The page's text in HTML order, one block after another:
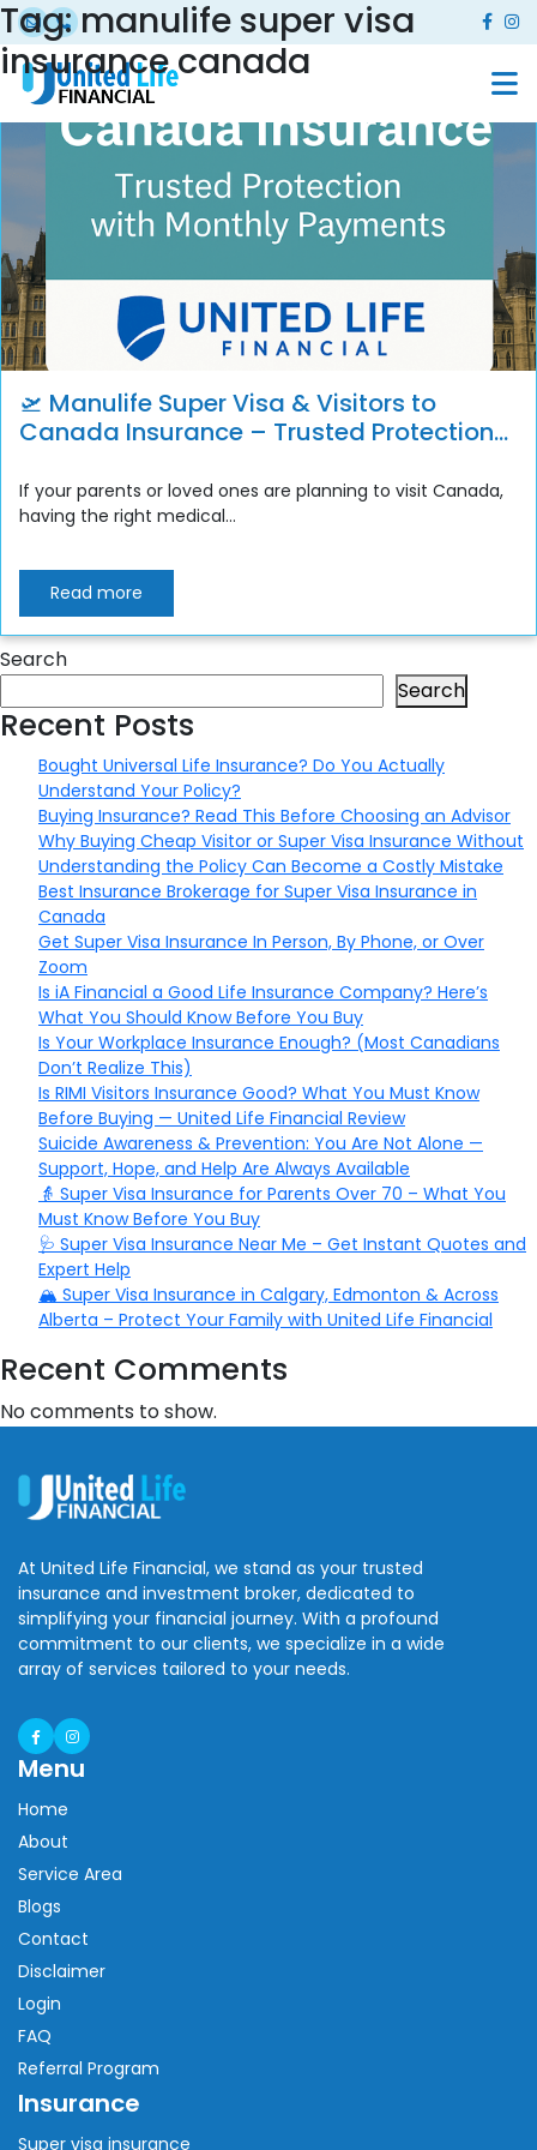
Tag:manulife super visa
insurance canada
🛫 Manulife Super Visa & Visitors to
Canada Insurance – Trusted Protection
If your parents or loved ones are planning to visit Canada,
having the right medical...
Read more
Search
Search
Recent Posts
Bought Universal Life Insurance? Do You Actually
Understand Your Policy?
Buying Insurance? Read This Before Choosing an Advisor
Why Buying Cheap Visitor or Super Visa Insurance Without
Understanding the Policy Can Become a Costly Mistake
Best Insurance Brokerage for Super Visa Insurance in
Canada
Get Super Visa Insurance In Person, By Phone, or Over
Zoom
Is iA Financial a Good Life Insurance Company? Here’s
What You Should Know Before You Buy
Is Your Workplace Insurance Enough? (Most Canadians
Don’t Realize This)
Is RIMI Visitors Insurance Good? What You Must Know
Before Buying — United Life Financial Review
Suicide Awareness & Prevention: You Are Not Alone —
Support, Hope, and Help Are Always Available
👵 Super Visa Insurance for Parents Over 70 – What You
Must Know Before You Buy
🩺 Super Visa Insurance Near Me – Get Instant Quotes and
Expert Help
🏔️ Super Visa Insurance in Calgary, Edmonton & Across
Alberta – Protect Your Family with United Life Financial
Recent Comments
No comments to show.
At United Life Financial, we stand as your trusted
insurance and investment broker, dedicated to
simplifying your financial journey. With a profound
commitment to our clients, we specialize in a wide
array of services tailored to your needs.
Menu
Home
About
Service Area
Blogs
Contact
Disclaimer
Login
FAQ
Referral Program
Insurance
Super visa insurance